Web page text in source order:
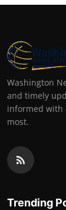
Washington
and timely
informed with
most.
Trending